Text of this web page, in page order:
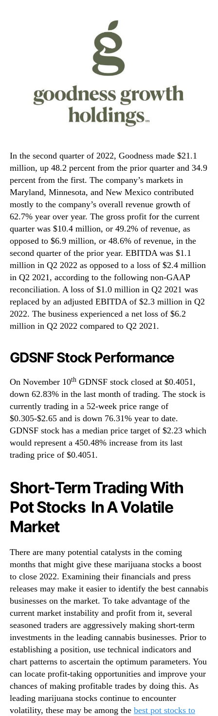
In the second quarter of 2022, Goodness made $21.1
million, up 48.2 percent from the prior quarter and 34.9
percent from the first. The company’s markets in
Maryland, Minnesota, and New Mexico contributed
mostly to the company’s overall revenue growth of
62.7% year over year. The gross profit for the current
quarter was $10.4 million, or 49.2% of revenue, as
opposed to $6.9 million, or 48.6% of revenue, in the
second quarter of the prior year. EBITDA was $1.1
million in Q2 2022 as opposed to a loss of $2.4 million
in Q2 2021, according to the following non-GAAP
reconciliation. A loss of $1.0 million in Q2 2021 was
replaced by an adjusted EBITDA of $2.3 million in Q2
2022. The business experienced a net loss of $6.2
million in Q2 2022 compared to Q2 2021.
GDSNF Stock Performance
On November 10th GDNSF stock closed at $0.4051,
down 62.83% in the last month of trading. The stock is
currently trading in a 52-week price range of
$0.305-$2.65 and is down 76.31% year to date.
GDNSF stock has a median price target of $2.23 which
would represent a 450.48% increase from its last
trading price of $0.4051.
Short-Term Trading With
Pot Stocks In A Volatile
Market
There are many potential catalysts in the coming
months that might give these marijuana stocks a boost
to close 2022. Examining their financials and press
releases may make it easier to identify the best cannabis
businesses on the market. To take advantage of the
current market instability and profit from it, several
seasoned traders are aggressively making short-term
investments in the leading cannabis businesses. Prior to
establishing a position, use technical indicators and
chart patterns to ascertain the optimum parameters. You
can locate profit-taking opportunities and improve your
chances of making profitable trades by doing this. As
leading marijuana stocks continue to encounter
volatility, these may be among the best pot stocks to